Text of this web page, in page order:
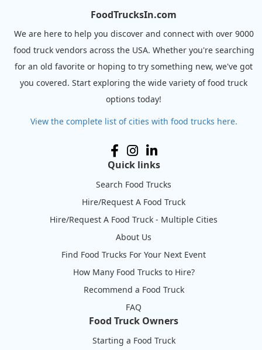
FoodTrucksIn.com
We are here to help you discover and connect with over 9000
food truck vendors across the USA. Whether you're searching
for an old favorite or hoping to try something new, we've got
you covered. Start exploring the wide variety of food truck
options today!
View the complete list of cities with food trucks here.
Quick links
Search Food Trucks
Hire/Request A Food Truck
Hire/Request A Food Truck - Multiple Cities
About Us
Find Food Trucks For Your Next Event
How Many Food Trucks to Hire?
Recommend a Food Truck
FAQ
Food Truck Owners
Starting a Food Truck